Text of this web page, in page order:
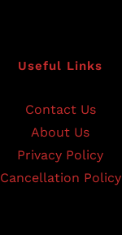
Useful Links
Contact Us
About Us
Privacy Policy
Cancellation Policy